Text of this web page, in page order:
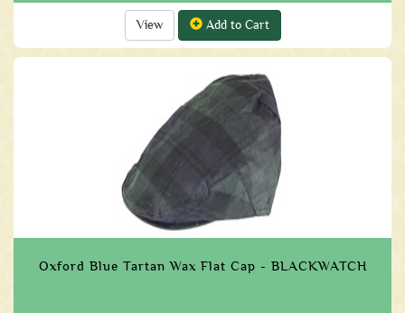
View Add to Cart
Oxford Blue Tartan Wax Flat Cap - BLACKWATCH